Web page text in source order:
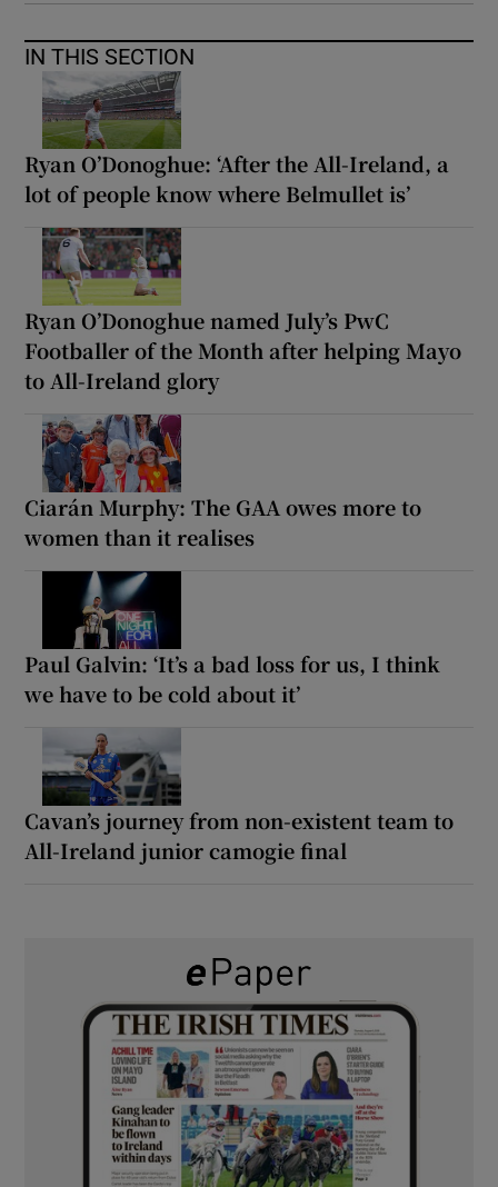
IN THIS SECTION
Ryan O’Donoghue: ‘After the All-Ireland, a
lot of people know where Belmullet is’
Ryan O’Donoghue named July’s PwC
Footballer of the Month after helping Mayo
to All-Ireland glory
Ciarán Murphy: The GAA owes more to
women than it realises
Paul Galvin: ‘It’s a bad loss for us, I think
we have to be cold about it’
Cavan’s journey from non-existent team to
All-Ireland junior camogie final